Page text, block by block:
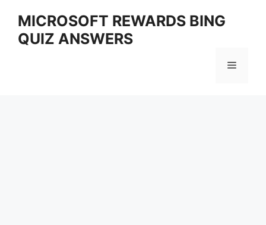
content
MICROSOFT REWARDS BING
QUIZ ANSWERS
Menu